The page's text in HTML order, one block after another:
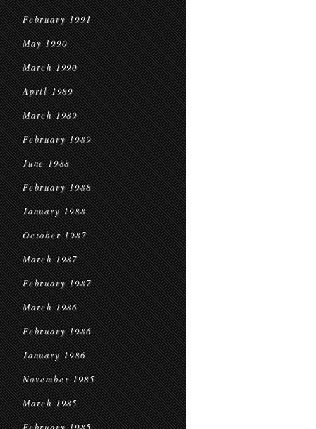
February 1991
May 1990
March 1990
April 1989
March 1989
February 1989
June 1988
February 1988
January 1988
October 1987
March 1987
February 1987
March 1986
February 1986
January 1986
November 1985
March 1985